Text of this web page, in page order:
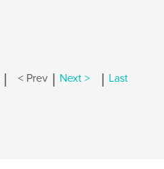
| < Prev | Next > | Last